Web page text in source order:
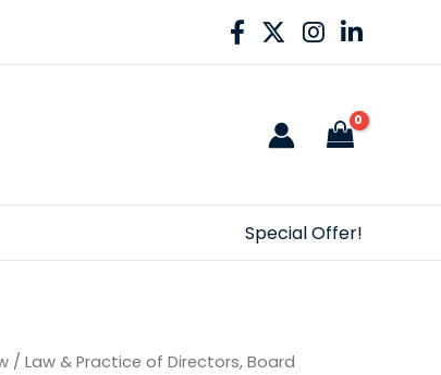
Special Offer!
/ Law & Practice of Directors, Board